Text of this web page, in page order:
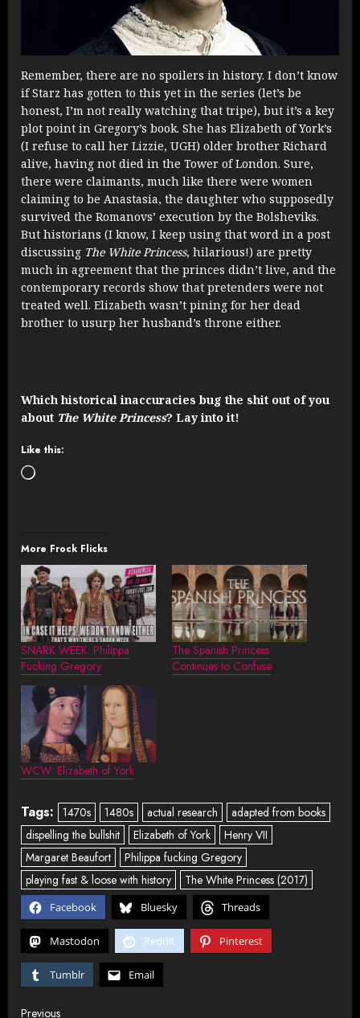
Remember, there are no spoilers in history. I don’t know
if Starz has gotten to this yet in the series (let’s be
honest, I’m not really watching that tripe), but it’s a key
plot point in Gregory’s book. She has Elizabeth of York’s
(I refuse to call her Lizzie, UGH) older brother Richard
alive, having not died in the Tower of London. Sure,
there were claimants, much like there were women
claiming to be Anastasia, the daughter who supposedly
survived the Romanovs’ execution by the Bolsheviks.
But historians (I know, I keep using that word in a post
discussing The White Princess, hilarious!) are pretty
much in agreement that the princes didn’t live, and the
contemporary records show that pretenders were not
treated well. Elizabeth wasn’t pining for her dead
brother to usurp her husband’s throne either.
Which historical inaccuracies bug the shit out of you
about The White Princess? Lay into it!
Like this:
Loading…
More Frock Flicks
SNARK WEEK: Philippa
Fucking Gregory
The Spanish Princess
Continues to Confuse
WCW: Elizabeth of York
Tags: 1470s 1480s actual research
adapted from books
dispelling the bullshit
Elizabeth of York
Henry VII
Margaret Beaufort
Philippa fucking Gregory
playing fast & loose with history
The White Princess (2017)
Facebook Bluesky Threads
Mastodon Reddit Pinterest
Tumblr Email
Previous